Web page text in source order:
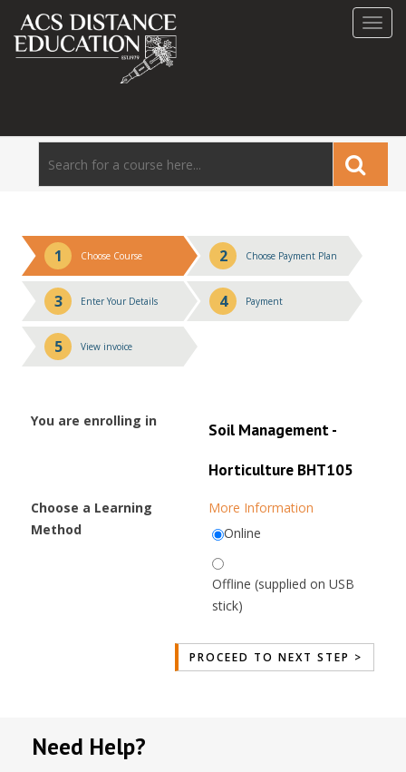
1 Choose Course 2 Choose Payment Plan
3 Enter Your Details 4 Payment
5 View invoice
You are enrolling in
Soil Management -
Horticulture BHT105
Choose a Learning
Method
More Information
Online
Offline (supplied on USB
stick)
Need Help?